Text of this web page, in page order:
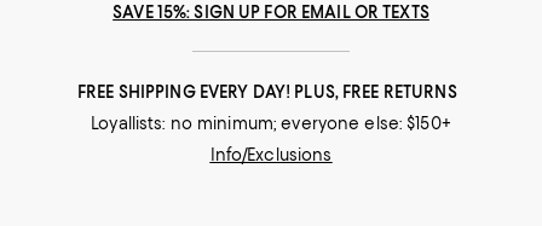
SAVE 15%: SIGN UP FOR EMAIL OR TEXTS
FREE SHIPPING EVERY DAY! PLUS, FREE RETURNS
Loyallists: no minimum; everyone else: $150+
Info/Exclusions